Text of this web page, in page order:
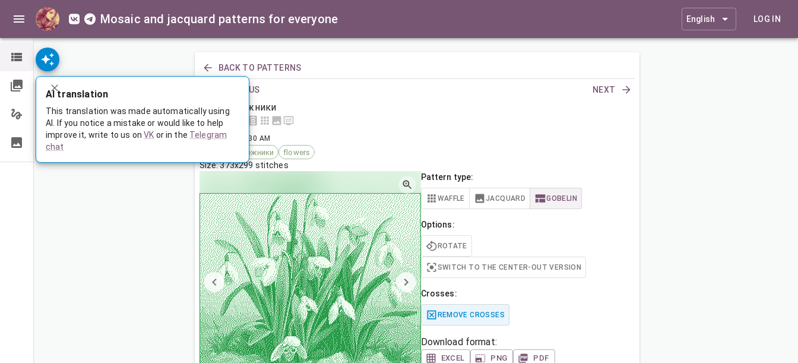
Mosaic and jacquard patterns for everyone English LOG IN
BACK TO PATTERNS
PREVIOUS NEXT
Подснежники
Jul 1, 2024, 3:30 AM
подснежники flowers
Size: 373x299 stitches
Pattern type:
WAFFLE JACQUARD GOBELIN
Options:
ROTATE
SWITCH TO THE CENTER-OUT VERSION
Crosses:
REMOVE CROSSES
Download format:
EXCEL PNG PDF
AI translation
This translation was made automatically using
AI. If you notice a mistake or would like to help
improve it, write to us on VK or in the Telegram
chat